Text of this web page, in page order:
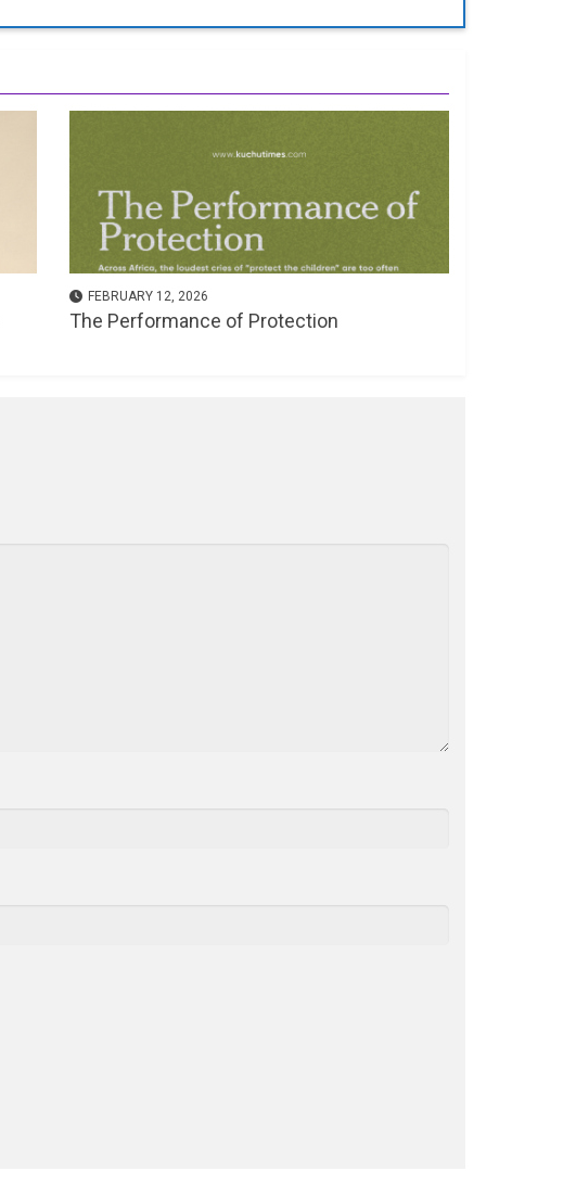
FEBRUARY 12, 2026
The Performance of Protection